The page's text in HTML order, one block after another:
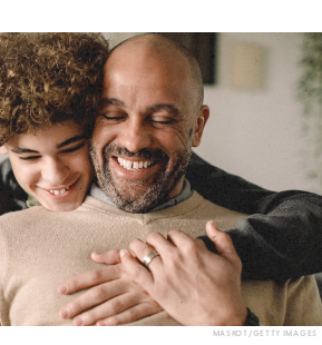
MASKOT/GETTY IMAGES